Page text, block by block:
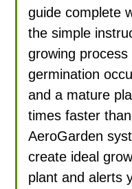
guide complete
the simple
growing
germination
and a mature
times faster
AeroGarden
create ideal
plant and alerts